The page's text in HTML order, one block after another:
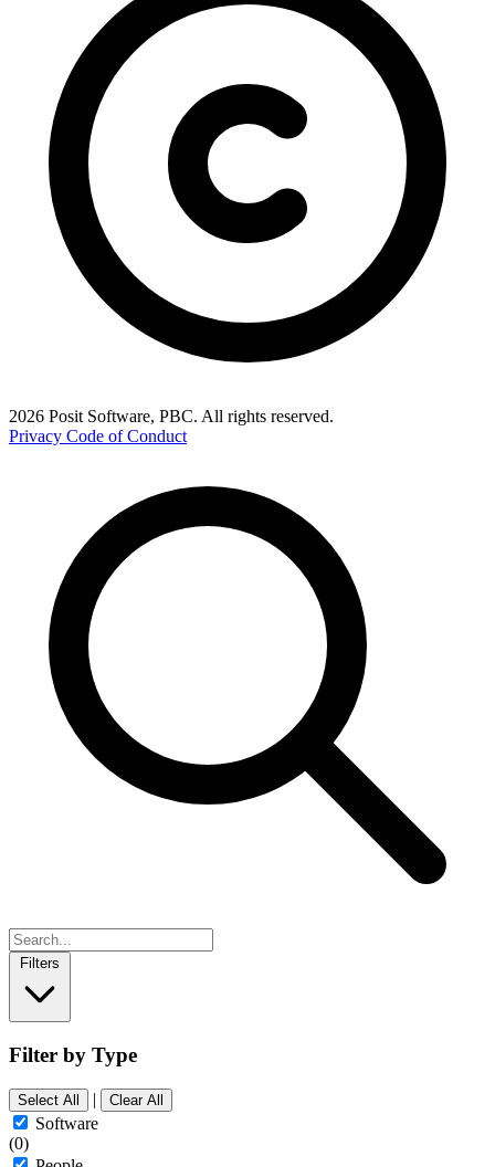
2026 Posit Software, PBC. All rights reserved.
Privacy Code of Conduct
Filters
Filter by Type
Select All | Clear All
Software
(0)